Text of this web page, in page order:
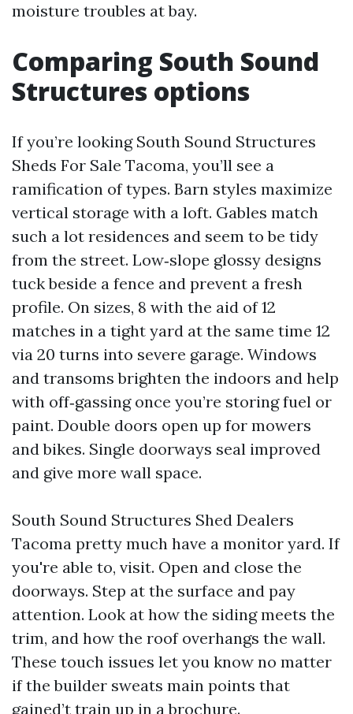
moisture troubles at bay.
Comparing South Sound
Structures options
If you’re looking South Sound Structures
Sheds For Sale Tacoma, you’ll see a
ramification of types. Barn styles maximize
vertical storage with a loft. Gables match
such a lot residences and seem to be tidy
from the street. Low‑slope glossy designs
tuck beside a fence and prevent a fresh
profile. On sizes, 8 with the aid of 12
matches in a tight yard at the same time 12
via 20 turns into severe garage. Windows
and transoms brighten the indoors and help
with off‑gassing once you’re storing fuel or
paint. Double doors open up for mowers
and bikes. Single doorways seal improved
and give more wall space.
South Sound Structures Shed Dealers
Tacoma pretty much have a monitor yard. If
you're able to, visit. Open and close the
doorways. Step at the surface and pay
attention. Look at how the siding meets the
trim, and how the roof overhangs the wall.
These touch issues let you know no matter
if the builder sweats main points that
gained’t train up in a brochure.